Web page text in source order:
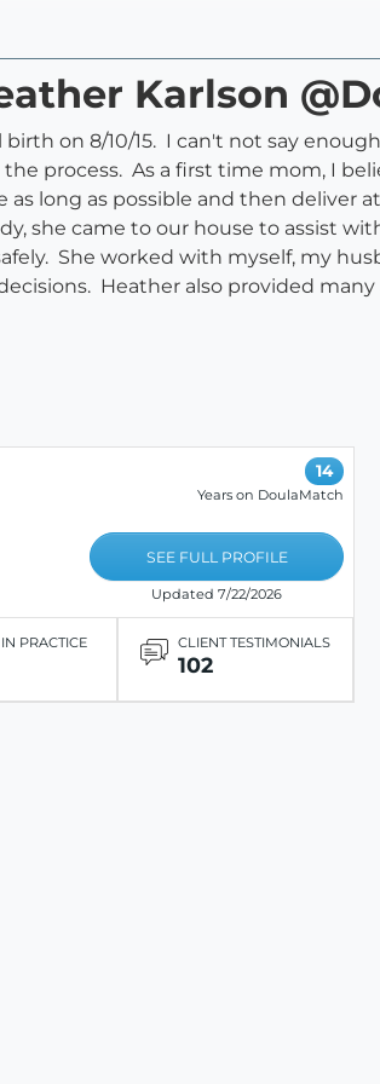
Karlson
on 8/10/15. I can't not say
process. As a first time mom, I
long as possible and then deliver
she came to our house to assist
She worked with myself, my
Heather also provided
14
Years on DoulaMatch
SEE FULL PROFILE
Updated 7/22/2026
PRACTICE CLIENT TESTIMONIALS
102